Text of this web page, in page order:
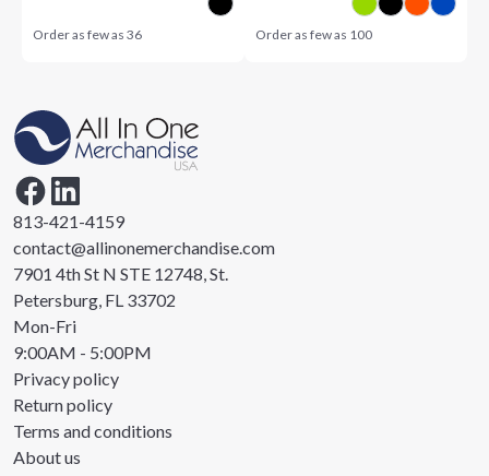
Order as few as36 Order as few as 100
813-421-4159
contact@allinonemerchandise.com
7901 4th St N STE 12748, St.
Petersburg, FL 33702
Mon-Fri
9:00AM - 5:00PM
Privacy policy
Return policy
Terms and conditions
About us